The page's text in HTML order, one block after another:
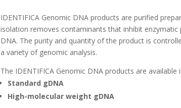
IDENTIFICA Genomic DNA products are purified
isolation removes contaminants that inhibit
DNA. The purity and quantity of the product is
a variety of genomic analysis.
The IDENTIFICA Genomic DNA products are
Standard gDNA
High-molecular weight gDNA